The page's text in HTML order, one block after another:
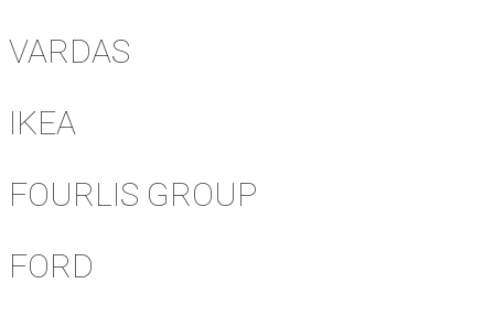
VARDAS
IKEA
FOURLIS GROUP
FORD